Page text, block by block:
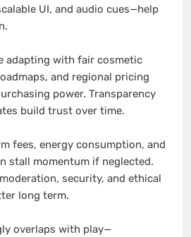
UI, and audio cues—help
adapting with fair cosmetic
and regional pricing
power. Transparency
build trust over time.
fees, energy consumption, and
stall momentum if neglected.
security, and ethical
long term.
overlaps with play—